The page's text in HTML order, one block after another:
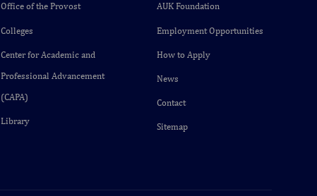
Office of the Provost
Colleges
Center for Academic and
Professional Advancement
(CAPA)
Library
AUK Foundation
Employment Opportunities
How to Apply
News
Contact
Sitemap